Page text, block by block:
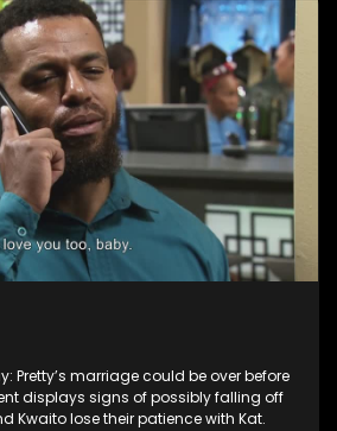
Pretty’s marriage could be over before
displays signs of possibly falling off
Kwaito lose their patience with Kat.